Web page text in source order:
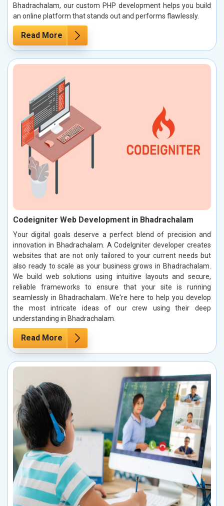
Bhadrachalam, our custom PHP development helps you build
an online platform that stands out and performs flawlessly.
Read More
Codeigniter Web Development in Bhadrachalam
Your digital goals deserve a perfect blend of precision and
innovation in Bhadrachalam. A CodeIgniter developer creates
websites that are not only tailored to your current needs but
also ready to scale as your business grows in Bhadrachalam.
We build web solutions using intuitive layouts and secure,
reliable frameworks to ensure that your site is running
seamlessly in Bhadrachalam. We're here to help you develop
the most intricate ideas of our crew using their deep
understanding in Bhadrachalam.
Read More